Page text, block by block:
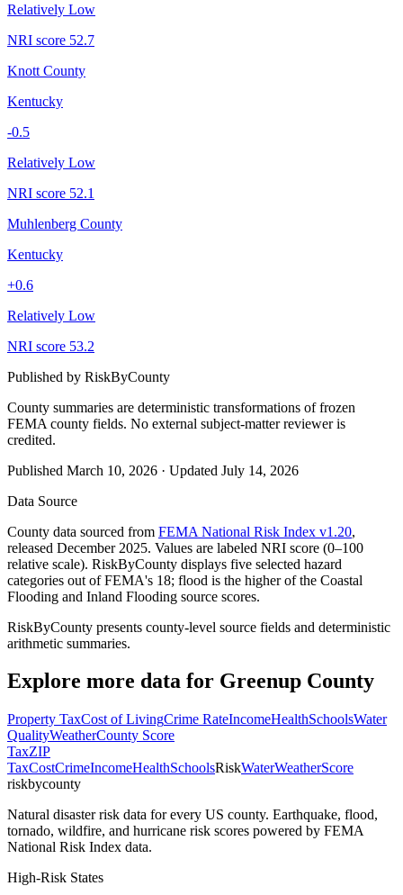
Relatively Low
NRI score 52.7
Knott County
Kentucky
-0.5
Relatively Low
NRI score 52.1
Muhlenberg County
Kentucky
+0.6
Relatively Low
NRI score 53.2
Published by RiskByCounty
County summaries are deterministic transformations of frozen
FEMA county fields. No external subject-matter reviewer is
credited.
Published March 10, 2026 · Updated July 14, 2026
Data Source
County data sourced from FEMA National Risk Index v1.20,
released December 2025. Values are labeled NRI score (0–100
relative scale). RiskByCounty displays five selected hazard
categories out of FEMA's 18; flood is the higher of the Coastal
Flooding and Inland Flooding source scores.
RiskByCounty presents county-level source fields and deterministic
arithmetic summaries.
Explore more data for Greenup County
Property TaxCost of LivingCrime RateIncomeHealthSchoolsWater
QualityWeatherCounty Score
TaxZIP
TaxCostCrimeIncomeHealthSchoolsRiskWaterWeatherScore
riskbycounty
Natural disaster risk data for every US county. Earthquake, flood,
tornado, wildfire, and hurricane risk scores powered by FEMA
National Risk Index data.
High-Risk States